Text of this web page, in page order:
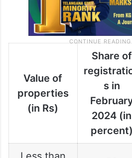
Value of
properties
(in Rs)
Share of
s in
2024 (in
percent)